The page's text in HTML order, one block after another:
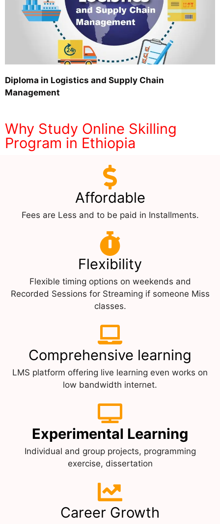
Diploma in Logistics and Supply Chain
Management
Why Study Online Skilling
Program in Ethiopia
Affordable
Fees are Less and to be paid in Installments.
Flexibility
Flexible timing options on weekends and
Recorded Sessions for Streaming if someone Miss
classes.
Comprehensive learning
LMS platform offering live learning even works on
low bandwidth internet.
Experimental Learning
Individual and group projects, programming
exercise, dissertation
Career Growth